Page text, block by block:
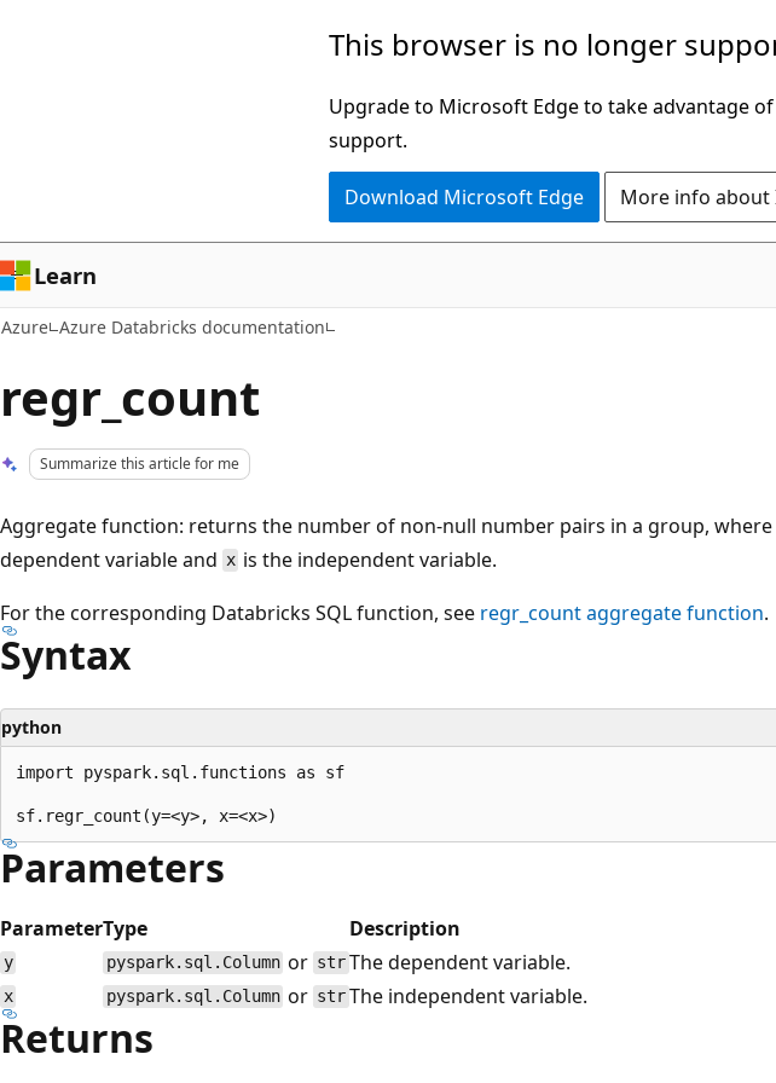
This browser is no longer
Upgrade to Microsoft Edge to take advantage
support.
Download Microsoft Edge More info about
Learn
Azure Azure Databricks documentation
regr_count
Summarize this article for me
Aggregate function: returns the number of non-null number pairs in a group, where
dependent variable and x is the independent variable.
For the corresponding Databricks SQL function, see regr_countaggregate function.
Syntax
python
import pyspark.sql.functions as sf
Parameters
ParameterType Description
y pyspark.sql.Column or strThe dependent variable.
x pyspark.sql.Column or strThe independent variable.
Returns